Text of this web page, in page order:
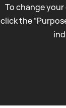
To change
click the